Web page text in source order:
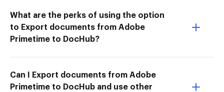
What are the perks of using the option
to Export documents from Adobe
Primetime to DocHub?
Can I Export documents from Adobe
Primetime to DocHub and use other